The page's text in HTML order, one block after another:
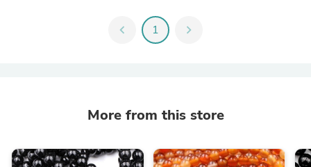
chevron_left 1 chevron_right
More from this store